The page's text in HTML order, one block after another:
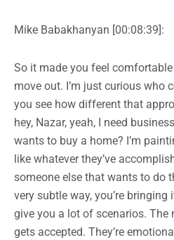
Mike Babakhanyan [00:08:39]:
So it made you feel
move out. I’m just curious who
you see how different that
hey, Nazar, yeah, I need
wants to buy a home? I’m
like whatever they’ve
someone else that wants to do
very subtle way, you’re bringing
give you a lot of scenarios. The
gets accepted. They’re